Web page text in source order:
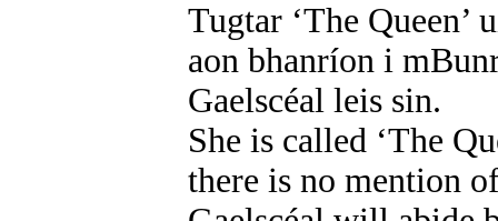
Tugtar ‘The Queen’
aon bhanríon i
Gaelscéal leis sin.
She is called ‘The
there is no mention